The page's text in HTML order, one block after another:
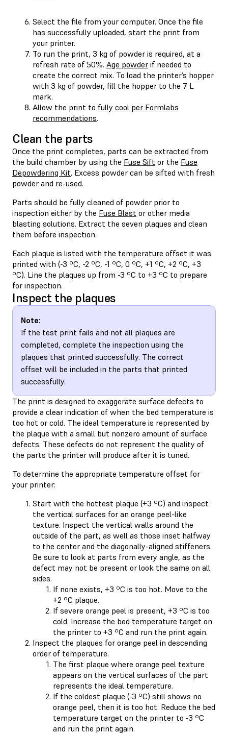
Select the file from your computer. Once the file
has successfully uploaded, start the print from
your printer.
To run the print, 3 kg of powder is required, at a
refresh rate of 50%. Age powder if needed to
create the correct mix. To load the printer’s hopper
with 3 kg of powder, fill the hopper to the 7 L
mark.
Allow the print to fully cool per Formlabs
recommendations.
Clean the parts
Once the print completes, parts can be extracted from
the build chamber by using the Fuse Sift or the Fuse
Depowdering Kit. Excess powder can be sifted with fresh
powder and re-used.
Parts should be fully cleaned of powder prior to
inspection either by the Fuse Blast or other media
blasting solutions. Extract the seven plaques and clean
them before inspection.
Each plaque is listed with the temperature offset it was
printed with (-3 ºC, -2 ºC, -1 ºC, 0 ºC, +1 ºC, +2 ºC, +3
ºC). Line the plaques up from -3 ºC to +3 ºC to prepare
for inspection.
Inspect the plaques
Note:
If the test print fails and not all plaques are
completed, complete the inspection using the
plaques that printed successfully. The correct
offset will be included in the parts that printed
successfully.
The print is designed to exaggerate surface defects to
provide a clear indication of when the bed temperature is
too hot or cold. The ideal temperature is represented by
the plaque with a small but nonzero amount of surface
defects. These defects do not represent the quality of
the parts the printer will produce after it is tuned.
To determine the appropriate temperature offset for
your printer:
Start with the hottest plaque (+3 ºC) and inspect
the vertical surfaces for an orange peel-like
texture. Inspect the vertical walls around the
outside of the part, as well as those inset halfway
to the center and the diagonally-aligned stiffeners.
Be sure to look at parts from every angle, as the
defect may not be present or look the same on all
sides.
If none exists, +3 ºC is too hot. Move to the
+2 ºC plaque.
If severe orange peel is present, +3 ºC is too
cold. Increase the bed temperature target on
the printer to +3 ºC and run the print again.
Inspect the plaques for orange peel in descending
order of temperature.
The first plaque where orange peel texture
appears on the vertical surfaces of the part
represents the ideal temperature.
If the coldest plaque (-3 ºC) still shows no
orange peel, then it is too hot. Reduce the bed
temperature target on the printer to -3 ºC
and run the print again.